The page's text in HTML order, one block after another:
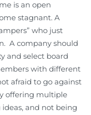
is an open
stagnant. A
who just
A company should
and select board
with different
afraid to go against
offering multiple
and not being